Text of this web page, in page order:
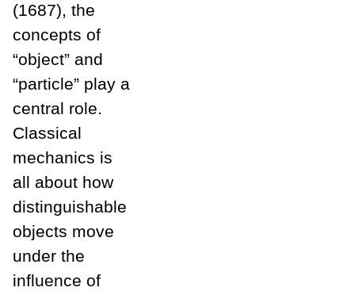
(1687), the
concepts of
“object” and
“particle” play a
central role.
Classical
mechanics is
all about how
distinguishable
objects move
under the
influence of